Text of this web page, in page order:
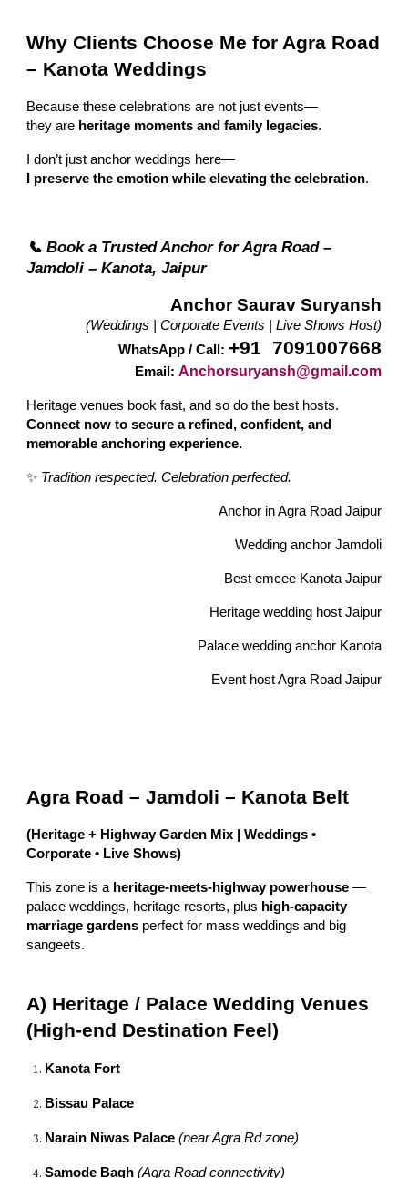
Why Clients Choose Me for Agra Road
– Kanota Weddings
Because these celebrations are not just events—
they are heritage moments and family legacies.
I don’t just anchor weddings here—
I preserve the emotion while elevating the celebration.
📞 Book a Trusted Anchor for Agra Road –
Jamdoli – Kanota, Jaipur
Anchor Saurav Suryansh
(Weddings | Corporate Events | Live Shows Host)
WhatsApp / Call: +91 7091007668
Email: Anchorsuryansh@gmail.com
Heritage venues book fast, and so do the best hosts.
Connect now to secure a refined, confident, and
memorable anchoring experience.
✨ Tradition respected. Celebration perfected.
Anchor in Agra Road Jaipur
Wedding anchor Jamdoli
Best emcee Kanota Jaipur
Heritage wedding host Jaipur
Palace wedding anchor Kanota
Event host Agra Road Jaipur
Agra Road – Jamdoli – Kanota Belt
(Heritage + Highway Garden Mix | Weddings •
Corporate • Live Shows)
This zone is a heritage-meets-highway powerhouse —
palace weddings, heritage resorts, plus high-capacity
marriage gardens perfect for mass weddings and big
sangeets.
A) Heritage / Palace Wedding Venues
(High-end Destination Feel)
Kanota Fort
Bissau Palace
Narain Niwas Palace (near Agra Rd zone)
Samode Bagh (Agra Road connectivity)